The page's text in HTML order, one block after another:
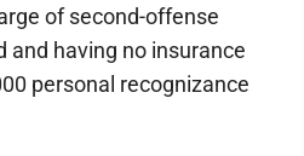
of second-offense
and having no insurance
personal recognizance